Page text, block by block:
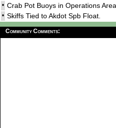
• Crab Pot Buoys in Operations Area.
• Skiffs Tied to Akdot Spb Float.
Community Comments: